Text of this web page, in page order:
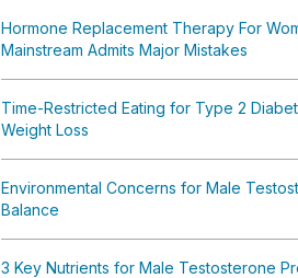
Hormone Replacement Therapy For
Mainstream Admits Major Mistakes
Time-Restricted Eating for Type 2
Weight Loss
Environmental Concerns for Male
Balance
3 Key Nutrients for Male Testosterone